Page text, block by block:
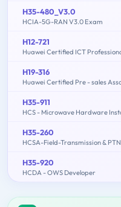
H35-480_V3.0
HCIA-5G-RAN V3.0 Exam
H12-721
H19-316
Huawei Certified Pre - sales
H35-911
HCS - Microwave Hardware
H35-260
HCSA-Field-Transmission &
H35-920
HCDA - OWS Developer